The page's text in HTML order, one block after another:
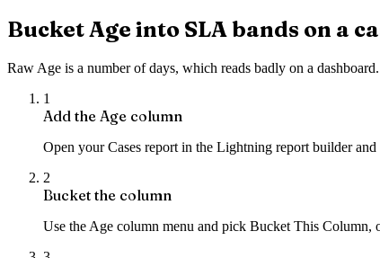
Bucket Age into SLA bands on a
Raw Age is a number of days, which reads badly on a
1
Add the Age column
Open your Cases report in the Lightning report builder
2
Bucket the column
Use the Age column menu and pick Bucket This